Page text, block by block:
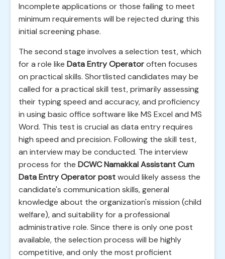
Incomplete applications or those failing to meet
minimum requirements will be rejected during this
initial screening phase.
The second stage involves a selection test, which
for a role like Data Entry Operatoroften focuses
on practical skills. Shortlisted candidates may be
called for a practical skill test, primarily assessing
their typing speed and accuracy, and proficiency
in using basic office software like MS Excel and MS
Word. This test is crucial as data entry requires
high speed and precision. Following the skill test,
an interview may be conducted. The interview
process for the DCWC Namakkal Assistant Cum
Data Entry Operator postwould likely assess the
candidate's communication skills, general
knowledge about the organization's mission (child
welfare), and suitability for a professional
administrative role. Since there is only one post
available, the selection process will be highly
competitive, and only the most proficient